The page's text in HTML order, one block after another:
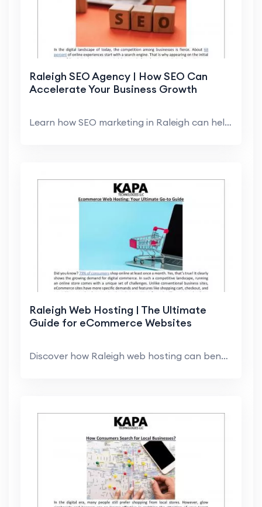
Raleigh SEO Agency | How SEO Can
Accelerate Your Business Growth
Learn how SEO marketing in Raleigh can help you in...
Raleigh Web Hosting | The Ultimate
Guide for eCommerce Websites
Discover how Raleigh web hosting can benefit your ...